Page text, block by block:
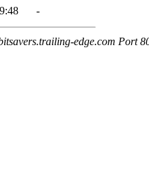
-
edge.com Port